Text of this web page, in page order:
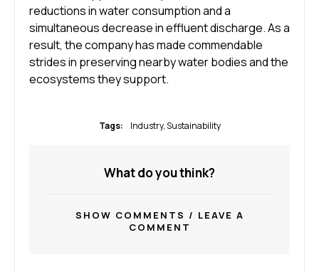
reductions in water consumption and a
simultaneous decrease in effluent discharge. As a
result, the company has made commendable
strides in preserving nearby water bodies and the
ecosystems they support.
Tags: Industry,Sustainability
What do you think?
SHOW COMMENTS / LEAVE A
COMMENT